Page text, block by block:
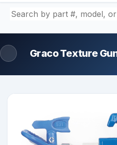
Search by part number,
Graco Texture